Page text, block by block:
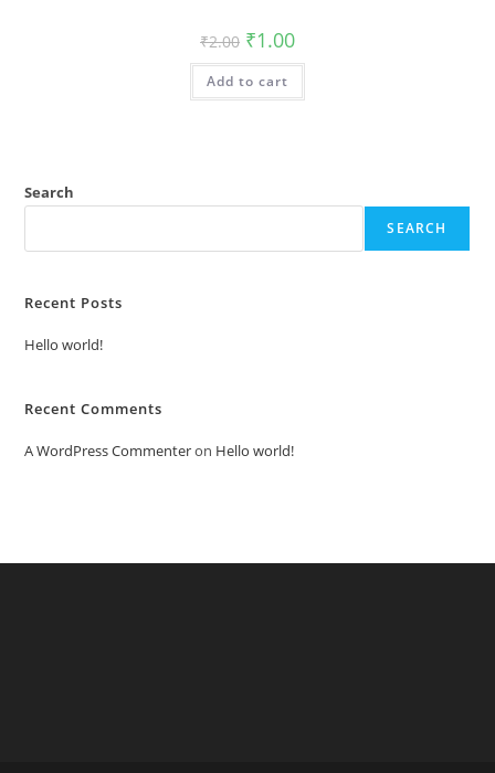
₹2.00 Original
price
was:
₹2.00.
₹1.00Current
is:
Add to cart
Search
SEARCH
Recent Posts
Hello world!
Recent Comments
A WordPress Commenteron Hello world!